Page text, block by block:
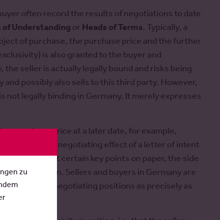
often record the results of negotiations to date
of Understanding or Heads of Terms. Typically, a
of purchase, the purchase price and the further
is also granted to the buyer and
seller is actually legally bound and risks being
possibly also sells to this third party. However,
legally binding in Germany. It merely expresses
purchase price at a later date, for example,
and negotiating effect of a letter of intent
have put certain key points on paper, the side
to explain. Sellers and buyers in Germany are
set out key negotiating positions as precisely as
zu